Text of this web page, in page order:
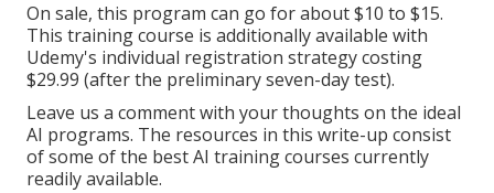
On sale, this program can go for about $10 to $15.
This training course is additionally available with
Udemy's individual registration strategy costing
$29.99 (after the preliminary seven-day test).
Leave us a comment with your thoughts on the ideal
AI programs. The resources in this write-up consist
of some of the best AI training courses currently
readily available.